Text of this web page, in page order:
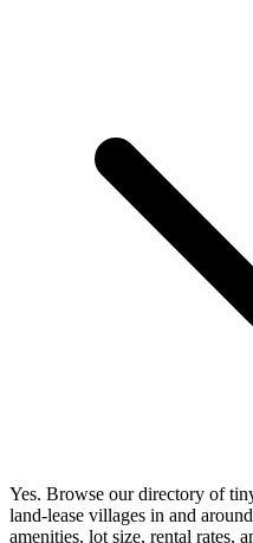
Yes. Browse our directory of
land-lease villages in and
amenities, lot size, rental rates,